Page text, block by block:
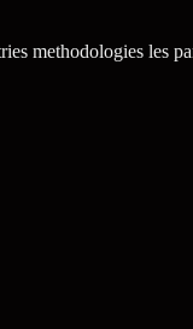
methodologies les